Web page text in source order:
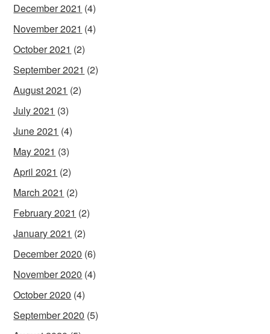
December 2021 (4)
November 2021 (4)
October 2021 (2)
September 2021 (2)
August 2021 (2)
July 2021 (3)
June 2021 (4)
May 2021 (3)
April 2021 (2)
March 2021 (2)
February 2021 (2)
January 2021 (2)
December 2020 (6)
November 2020 (4)
October 2020 (4)
September 2020 (5)